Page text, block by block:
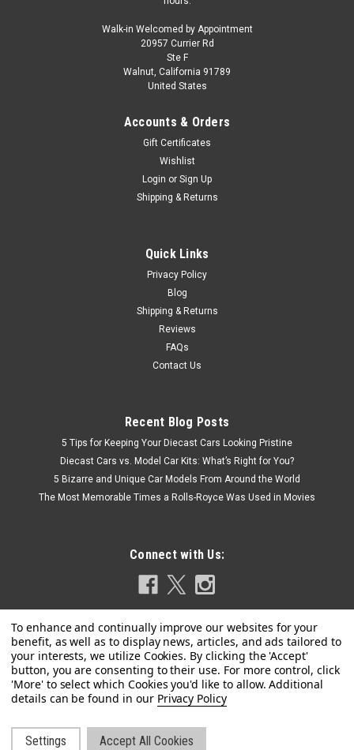
1/18 Dealer Edition Kia Soul (Orange) Diecast
Brand New In Box 1/18 Dealer Edition Kia Soul (Orange)
1/18 Dealer Edition Kia Soul (Red) Diecast Car
Walk-in Welcomed by Appointment
20957 Currier Rd
Ste F
Walnut, California 91789
United States
Accounts & Orders
Gift Certificates
Wishlist
Login or Sign Up
Shipping & Returns
Quick Links
Privacy Policy
Blog
Shipping & Returns
Reviews
FAQs
Contact Us
Recent Blog Posts
5 Tips for Keeping Your Diecast Cars Looking Pristine
Diecast Cars vs. Model Car Kits: What’s Right for You?
5 Bizarre and Unique Car Models From Around the World
The Most Memorable Times a Rolls-Royce Was Used in Movies
Connect with Us:
Privacy Policy
Settings Accept All Cookies